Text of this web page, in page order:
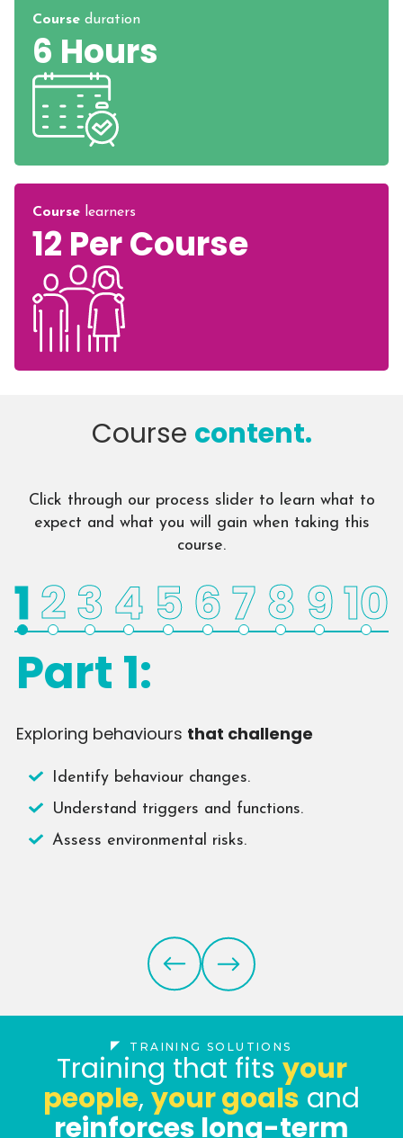
Courseduration
6 Hours
Courselearners
12 Per Course
Course content.
Click through our process slider to learn what to
expect and what you will gain when taking this
course.
1 23 4 5 67 8 910
Part 1:
Exploring behaviours that challenge
Identify behaviour changes.
Understand triggers and functions.
Assess environmental risks.
TRAINING SOLUTIONS
Training that fits your
people, your goals and
reinforces long-term